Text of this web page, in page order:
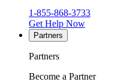
1-855-868-3733
Get Help Now
Partners
Partners
Become a Partner